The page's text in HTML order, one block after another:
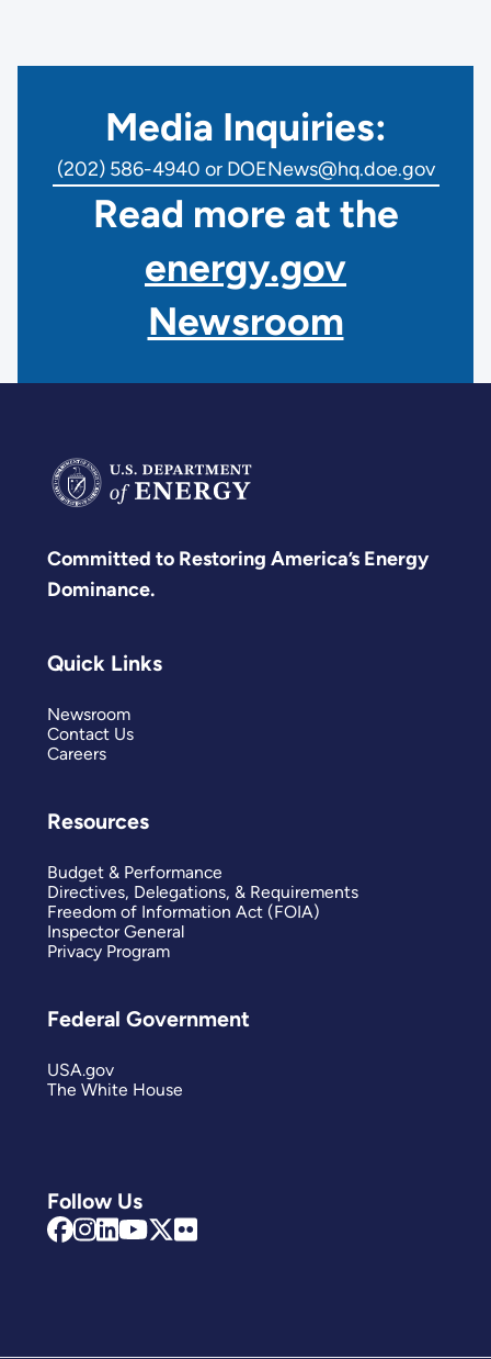
Media Inquiries:
(202) 586-4940 or DOENews@hq.doe.gov
Read more at the
energy.gov
Newsroom
Committed to Restoring America’s Energy
Dominance.
Follow Us
Quick Links
Newsroom
Contact Us
Careers
Resources
Budget & Performance
Directives, Delegations, & Requirements
Freedom of Information Act (FOIA)
Inspector General
Privacy Program
Federal Government
USA.gov
The White House